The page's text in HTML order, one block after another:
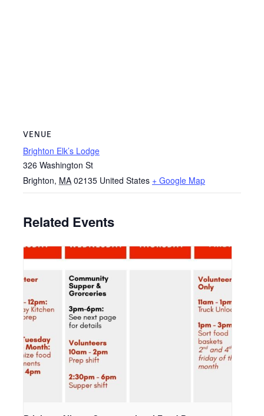
VENUE
Brighton Elk’s Lodge
326 Washington St
Brighton, MA 02135 United States + Google Map
Related Events